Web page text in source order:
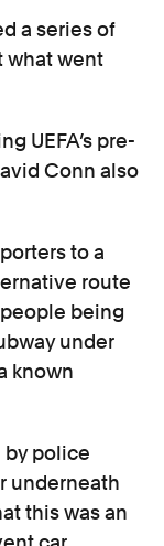
a series of
what went
UEFA’s pre-
Conn also
to a
route
being
under
known
by police
underneath
this was an